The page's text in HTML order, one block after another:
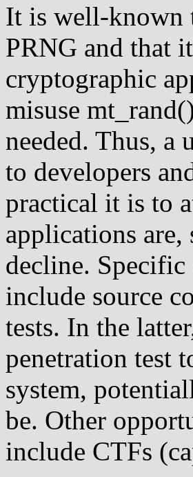
It is well-known
PRNG and that
cryptographic
misuse
needed. Thus, a
to developers
practical it is to
applications
decline.
include source
tests. In the
penetration test
system,
be. Other
include CTFs